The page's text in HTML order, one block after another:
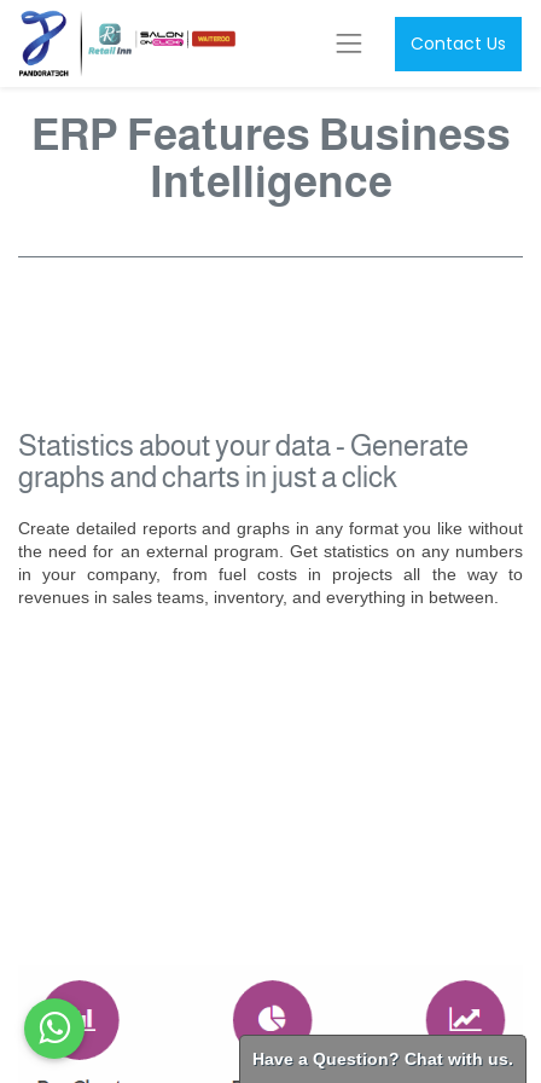
Contact Us
ERP Features Business
Intelligence
Statistics about your data - Generate
graphs and charts in just a click
Create detailed reports and graphs in any format you like without
the need for an external program. Get statistics on any numbers
in your company, from fuel costs in projects all the way to
revenues in sales teams, inventory, and everything in between.
Have a Question? Chat with us.